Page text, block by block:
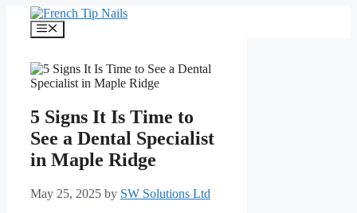
content
Menu
5 Signs It Is Time to
See a Dental Specialist
in Maple Ridge
May 25, 2025 by SW Solutions Ltd